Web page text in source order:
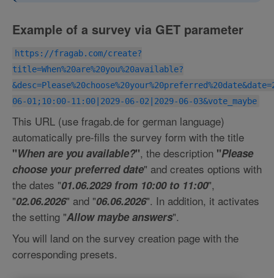
Example of a survey via GET parameter
https://fragab.com/create?
title=When%20are%20you%20available?
06-01;10:00-11:00|2029-06-02|2029-06-03&vote_maybe
This URL (use fragab.de for german language)
automatically pre-fills the survey form with the title
"When are you available?", the description "Please
choose your preferred date" and creates options with
the dates "01.06.2029 from 10:00 to 11:00",
"02.06.2026" and "06.06.2026". In addition, it activates
the setting "Allow maybe answers".
You will land on the survey creation page with the
corresponding presets.